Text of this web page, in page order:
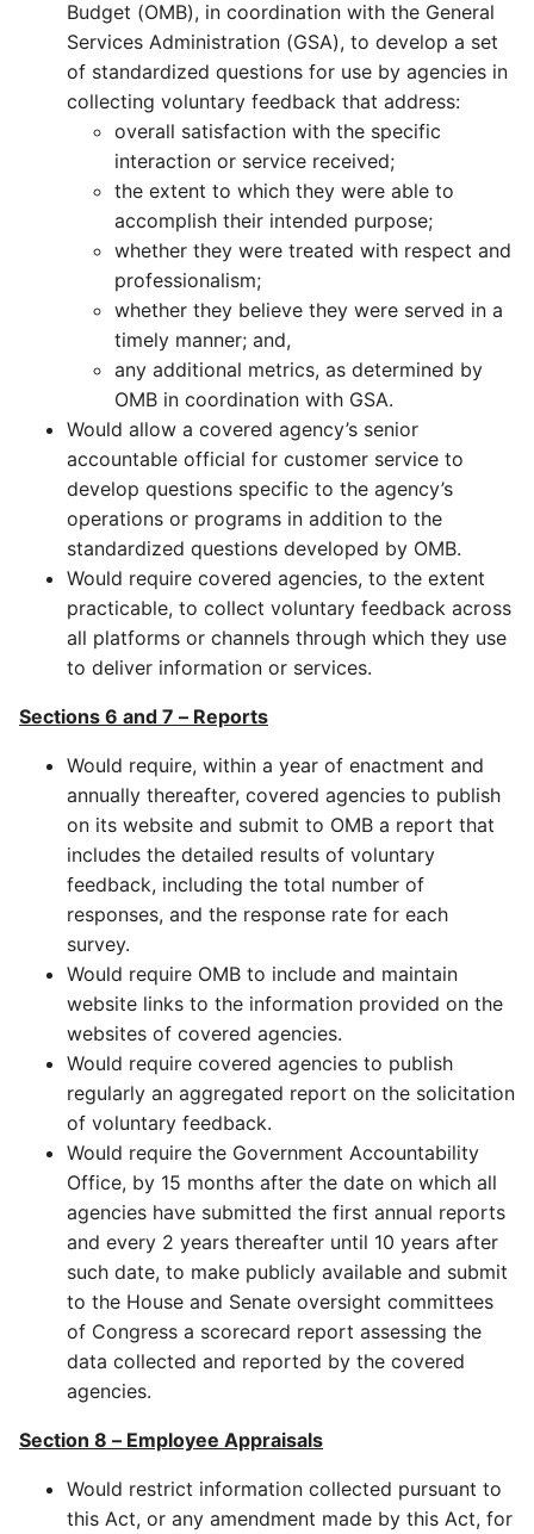
Budget (OMB), in coordination with the General
Services Administration (GSA), to develop a set
of standardized questions for use by agencies in
collecting voluntary feedback that address:
overall satisfaction with the specific
interaction or service received;
the extent to which they were able to
accomplish their intended purpose;
whether they were treated with respect and
professionalism;
whether they believe they were served in a
timely manner; and,
any additional metrics, as determined by
OMB in coordination with GSA.
Would allow a covered agency’s senior
accountable official for customer service to
develop questions specific to the agency’s
operations or programs in addition to the
standardized questions developed by OMB.
Would require covered agencies, to the extent
practicable, to collect voluntary feedback across
all platforms or channels through which they use
to deliver information or services.
Sections 6 and 7 – Reports
Would require, within a year of enactment and
annually thereafter, covered agencies to publish
on its website and submit to OMB a report that
includes the detailed results of voluntary
feedback, including the total number of
responses, and the response rate for each
survey.
Would require OMB to include and maintain
website links to the information provided on the
websites of covered agencies.
Would require covered agencies to publish
regularly an aggregated report on the solicitation
of voluntary feedback.
Would require the Government Accountability
Office, by 15 months after the date on which all
agencies have submitted the first annual reports
and every 2 years thereafter until 10 years after
such date, to make publicly available and submit
to the House and Senate oversight committees
of Congress a scorecard report assessing the
data collected and reported by the covered
agencies.
Section 8 – Employee Appraisals
Would restrict information collected pursuant to
this Act, or any amendment made by this Act, for